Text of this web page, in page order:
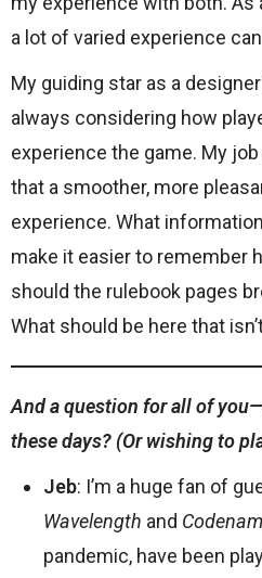
a lot of varied experience
My guiding star as a
always considering how
experience the game. My
that a smoother, more
experience. What
make it easier to remember
should the rulebook pages
What should be here that
And a question for all of
these days? (Or wishing to
Jeb: I’m a huge fan of
Wavelength and
pandemic, have been